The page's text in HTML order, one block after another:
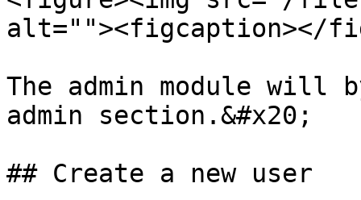
alt=""><figcaption></
The admin module will
admin section.&#x20;
## Create a new user